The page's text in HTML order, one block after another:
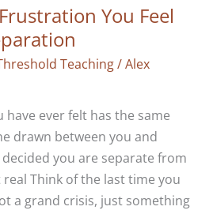
You Feel
Teaching/Alex
ever felt has the same
drawn between you and
you are separate from
Think of the last time you
a grand crisis, just something